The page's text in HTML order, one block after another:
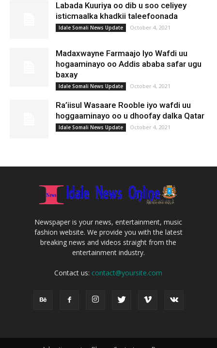
Labada Kuuriya oo dib u soo celiyey
isticmaalka khadkii taleefoonada
Idale Somali News Update October 4, 2021
Madaxwayne Farmaajo Iyo Wafdi uu
hogaaminayo oo Addis ababa safar ugu
baxay
Idale Somali News Update October 4, 2021
Ra’iisul Wasaare Rooble iyo wafdi uu
hoggaaminayo oo u dhoofay dalka Qatar
Idale Somali News Update October 4, 2021
Newspaper is your news, entertainment, music
fashion website. We provide you with the latest
breaking news and videos straight from the
entertainment industry.
Contact us: contact@yoursite.com